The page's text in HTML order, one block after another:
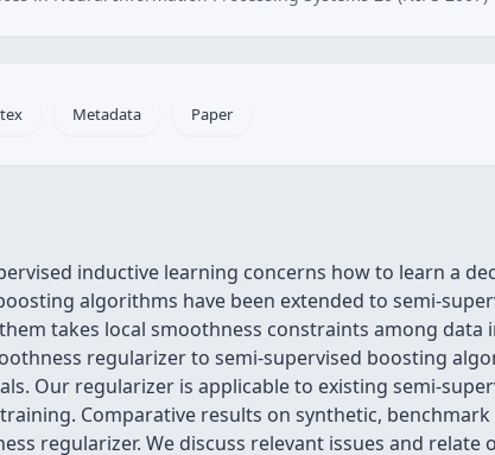
Metadata Paper
inductive learning concerns how to learn a
algorithms have been extended to semi-
takes local smoothness constraints among
regularizer to semi-supervised boosting
Our regularizer is applicable to existing semi-
Comparative results on synthetic,
regularizer. We discuss relevant issues and